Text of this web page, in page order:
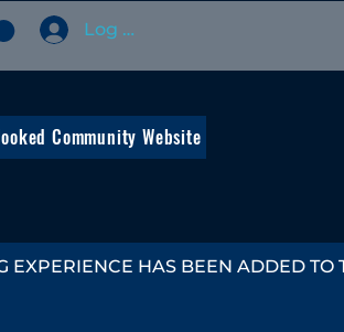
Log In
Community Website
HAS BEEN ADDED